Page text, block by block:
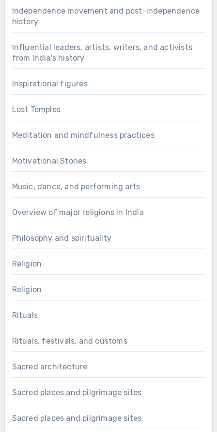
Independence movement and post-independence
history
Influential leaders, artists, writers, and activists
from India's history
Inspirational figures
Lost Temples
Meditation and mindfulness practices
Motivational Stories
Music, dance, and performing arts
Overview of major religions in India
Philosophy and spirituality
Religion
Religion
Rituals
Rituals, festivals, and customs
Sacred architecture
Sacred places and pilgrimage sites
Sacred places and pilgrimage sites